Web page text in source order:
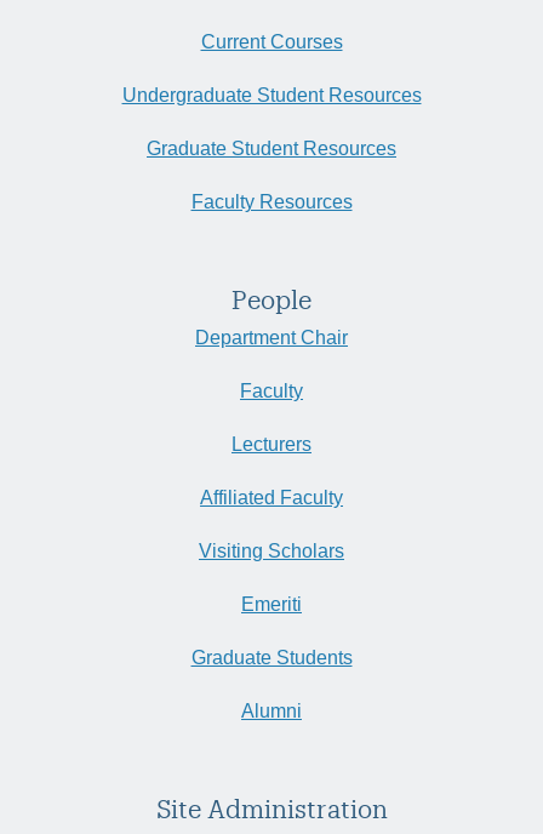
Current Courses
Undergraduate Student Resources
Graduate Student Resources
Faculty Resources
People
Department Chair
Faculty
Lecturers
Affiliated Faculty
Visiting Scholars
Emeriti
Graduate Students
Alumni
Site Administration